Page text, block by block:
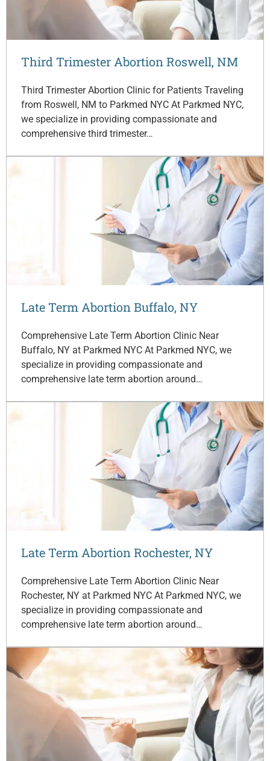
Third Trimester Abortion Roswell, NM
Third Trimester Abortion Clinic for Patients Traveling
from Roswell, NM to Parkmed NYC At Parkmed NYC,
we specialize in providing compassionate and
comprehensive third trimester…
Late Term Abortion Buffalo, NY
Comprehensive Late Term Abortion Clinic Near
Buffalo, NY at Parkmed NYC At Parkmed NYC, we
specialize in providing compassionate and
comprehensive late term abortion around…
Late Term Abortion Rochester, NY
Comprehensive Late Term Abortion Clinic Near
Rochester, NY at Parkmed NYC At Parkmed NYC, we
specialize in providing compassionate and
comprehensive late term abortion around…